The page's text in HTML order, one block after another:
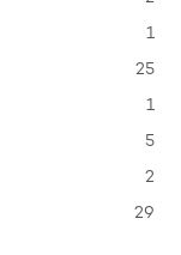
1
25
1
5
2
29